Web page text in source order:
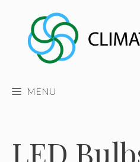
content
MENU
LED